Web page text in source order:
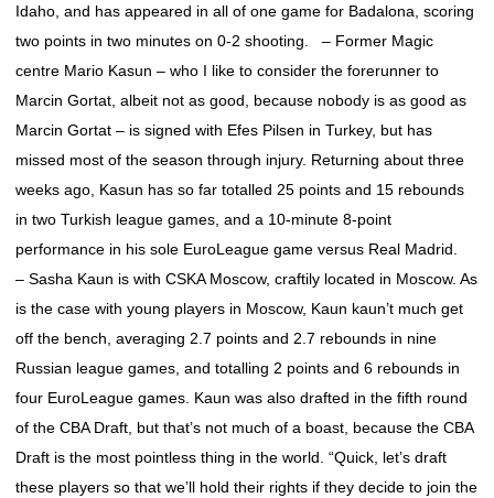
Idaho, and has appeared in all of one game for Badalona, scoring
two points in two minutes on 0-2 shooting. – Former Magic
centre Mario Kasun – who I like to consider the forerunner to
Marcin Gortat, albeit not as good, because nobody is as good as
Marcin Gortat – is signed with Efes Pilsen in Turkey, but has
missed most of the season through injury. Returning about three
weeks ago, Kasun has so far totalled 25 points and 15 rebounds
in two Turkish league games, and a 10-minute 8-point
performance in his sole EuroLeague game versus Real Madrid.
– Sasha Kaun is with CSKA Moscow, craftily located in Moscow. As
is the case with young players in Moscow, Kaun kaun’t much get
off the bench, averaging 2.7 points and 2.7 rebounds in nine
Russian league games, and totalling 2 points and 6 rebounds in
four EuroLeague games. Kaun was also drafted in the fifth round
of the CBA Draft, but that’s not much of a boast, because the CBA
Draft is the most pointless thing in the world. “Quick, let’s draft
these players so that we’ll hold their rights if they decide to join the